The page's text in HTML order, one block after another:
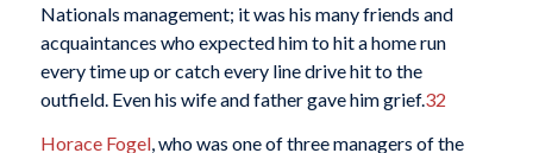
Nationals management; it was his many friends and
acquaintances who expected him to hit a home run
every time up or catch every line drive hit to the
outfield. Even his wife and father gave him grief.32
Horace Fogel, who was one of three managers of the